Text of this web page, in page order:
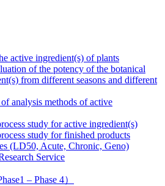
active ingredient(s) of plants
of the potency of the botanical
from different seasons and different
analysis methods of active
study for active ingredient(s)
study for finished products
(LD50, Acute, Chronic, Geno)
Service
– Phase 4）